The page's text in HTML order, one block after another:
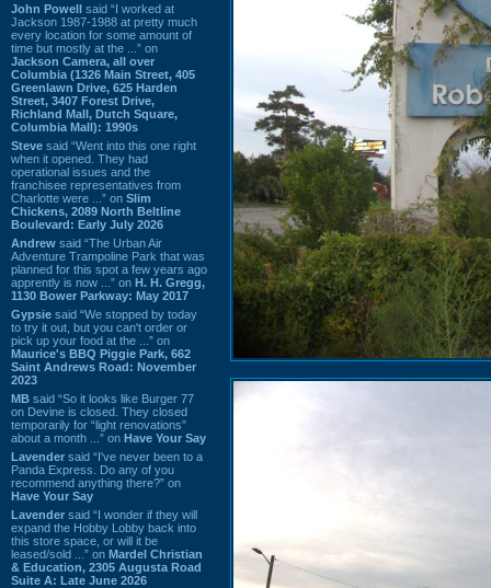
John Powell said “I worked at
Jackson 1987-1988 at pretty much
every location for some amount of
time but mostly at the ...” on
Jackson Camera, all over
Columbia (1326 Main Street, 405
Greenlawn Drive, 625 Harden
Street, 3407 Forest Drive,
Richland Mall, Dutch Square,
Columbia Mall): 1990s
Steve said “Went into this one right
when it opened. They had
operational issues and the
franchisee representatives from
Charlotte were ...” on Slim
Chickens, 2089 North Beltline
Boulevard: Early July 2026
Andrew said “The Urban Air
Adventure Trampoline Park that was
planned for this spot a few years ago
apprently is now ...” on H. H. Gregg,
1130 Bower Parkway: May 2017
Gypsie said “We stopped by today
to try it out, but you can't order or
pick up your food at the ...” on
Maurice's BBQ Piggie Park, 662
Saint Andrews Road: November
2023
MB said “So it looks like Burger 77
on Devine is closed. They closed
temporarily for “light renovations”
about a month ...” on Have Your Say
Lavender said “I've never been to a
Panda Express. Do any of you
recommend anything there?” on
Have Your Say
Lavender said “I wonder if they will
expand the Hobby Lobby back into
this store space, or will it be
leased/sold ...” on Mardel Christian
& Education, 2305 Augusta Road
Suite A: Late June 2026